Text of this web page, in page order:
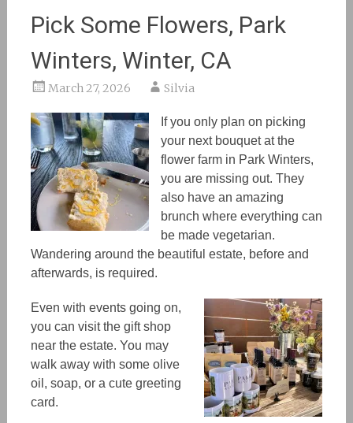
Pick Some Flowers, Park
Winters, Winter, CA
March 27, 2026 Silvia
If you only plan on picking
your next bouquet at the
flower farm in Park Winters,
you are missing out. They
also have an amazing
brunch where everything can
be made vegetarian.
Wandering around the beautiful estate, before and
afterwards, is required.
Even with events going on,
you can visit the gift shop
near the estate. You may
walk away with some olive
oil, soap, or a cute greeting
card.